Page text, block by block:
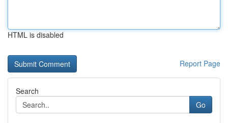
HTML is disabled
Report Page
Search
Go